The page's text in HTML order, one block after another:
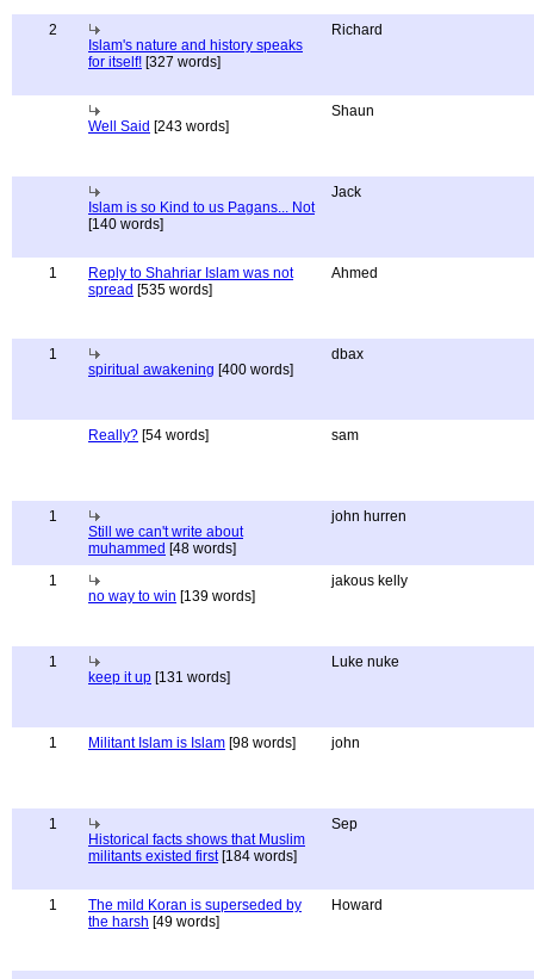
2
Islam's nature and history speaks
for itself! [327 words]
Richard
Well Said [243 words]
Shaun
Islam is so Kind to us Pagans... Not
[140 words]
Jack
1
Reply to Shahriar Islam was not
spread [535 words]
Ahmed
1
spiritual awakening [400 words]
dbax
Really? [54 words] sam
1
Still we can't write about
muhammed [48 words]
john hurren
1
no way to win [139 words]
jakous kelly
1
keep it up [131 words]
Luke nuke
1 Militant Islam is Islam [98 words] john
1
Historical facts shows that Muslim
militants existed first[184 words]
Sep
1
The mild Koran is superseded by
the harsh [49 words]
Howard